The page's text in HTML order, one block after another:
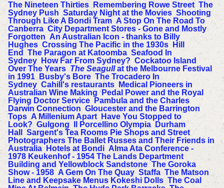
The Nineteen Thirties Remembering Rowe Street The
Sydney Push Saturday Night at the Movies Shooting
Through Like A Bondi Tram A Stop On The Road To
Canberra City Department Stores - Gone and Mostly
Forgotten An Australian Icon - thanks to Billy
Hughes Crossing The Pacific in the 1930s
Hill
End
The Paragon at Katoomba Seafood In
Sydney How Far From Sydney? Cockatoo Island
Over The Years The Seagullat the Melbourne Festival
in 1991
Busby's Bore The Trocadero In
Sydney Cahill's restaurants
Medical Pioneers in
Australian Wine Making Pedal Power and the Royal
Flying Doctor Service
Pambula and the Charles
Darwin Connection Gloucester and the Barrington
Tops A Millenium Apart
Have You Stopped to
Look? Gulgong Il Porcellino Olympia
Durham
Hall
Sargent's Tea Rooms Pie Shops and Street
Photographers The Ballet Russes and Their Friends in
Australia
Hotels at Bondi Alma Ata Conference -
1978 Keukenhof - 1954 The Lands Department
Building and Yellowblock Sandstone The Goroka
Show - 1958 A Gem On The Quay Staffa The Matson
Line and Keepsake Menus Kokeshi Dolls The Coal